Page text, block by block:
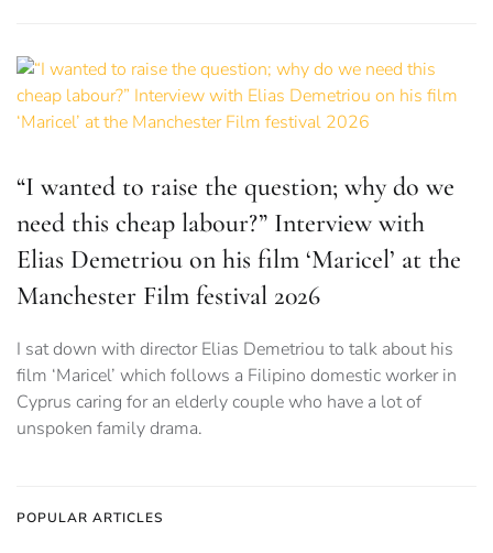
“I wanted to raise the question; why do we
need this cheap labour?” Interview with
Elias Demetriou on his film ‘Maricel’ at the
Manchester Film festival 2026
I sat down with director Elias Demetriou to talk about his
film ‘Maricel’ which follows a Filipino domestic worker in
Cyprus caring for an elderly couple who have a lot of
unspoken family drama.
POPULAR ARTICLES